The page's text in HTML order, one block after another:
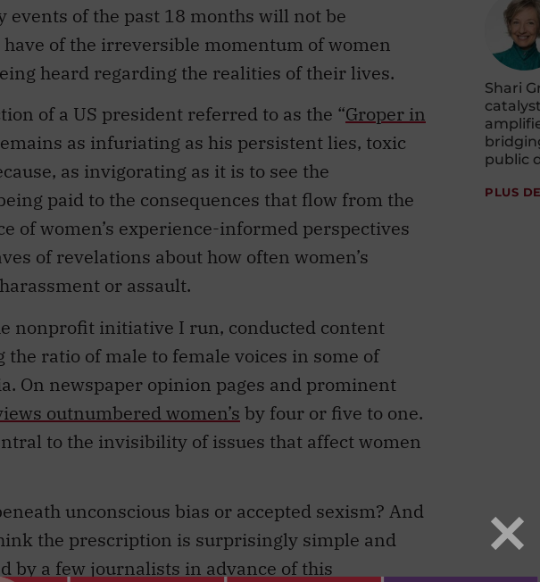
of the past 18 months will not be
have of the irreversible momentum of women
heard regarding the realities of their lives.
of a US president referred to as the “Groper in
as infuriating as his persistent lies, toxic
as invigorating as it is to see the
paid to the consequences that flow from the
of women’s experience-informed perspectives
of revelations about how often women’s
or assault.
nonprofit initiative I run, conducted content
ratio of male to female voices in some of
On newspaper opinion pages and prominent
outnumbered women’s by four or five to one.
to the invisibility of issues that affect women
unconscious bias or accepted sexism? And
the prescription is surprisingly simple and
by a few journalists in advance of this
Shari
public
PLUS